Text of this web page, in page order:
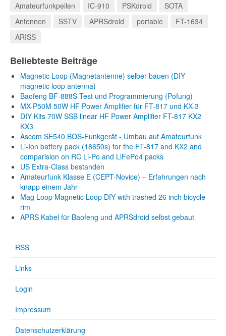
Amateurfunkpeilen
IC-910 PSKdroid
SOTA
Antennen
SSTV APRSdroid portable
FT-1634
ARISS
Beliebteste Beiträge
Magnetic Loop (Magnetantenne) selber bauen (DIY
magnetic loop antenna)
Baofeng BF-888S Test und Programmierung (Pofung)
MX-P50M 50W HF Power Amplifier für FT-817 und KX-3
DIY Kits 70W SSB linear HF Power Amplifier FT-817 KX2
KX3
Ascom SE540 BOS-Funkgerät - Umbau auf Amateurfunk
Li-Ion battery pack (18650s) for the FT-817 and KX2 and
comparision on RC Li-Po and LiFePo4 packs
US Extra-Class bestanden
Amateurfunk Klasse E (CEPT-Novice) – Erfahrungen nach
knapp einem Jahr
Mag Loop Magnetic Loop DIY with trashed 26 inch bicycle
rim
APRS Kabel für Baofeng und APRSdroid selbst gebaut
RSS
Links
Login
Impressum
Datenschutzerklärung